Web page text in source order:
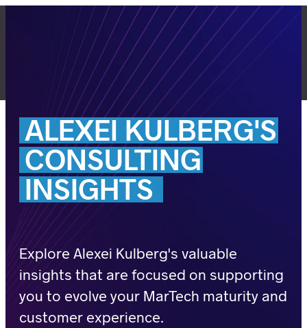
LET'S TALK
ALEXEIKULBERG'S
CONSULTING
INSIGHTS
Explore Alexei Kulberg's valuable
insights that are focused on supporting
you to evolve your MarTech maturity and
customer experience.